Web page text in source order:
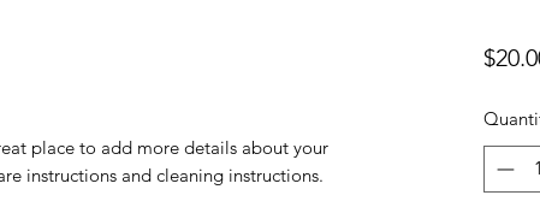
place to add more details about your
instructions and cleaning instructions.